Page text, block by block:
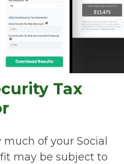
Tax
of your Social
may be subject to